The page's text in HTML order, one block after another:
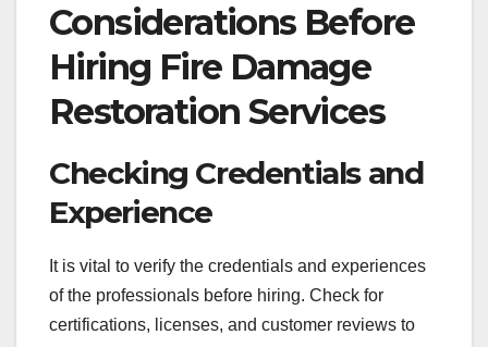
Considerations Before
Hiring Fire Damage
Restoration Services
Checking Credentials and
Experience
It is vital to verify the credentials and experiences
of the professionals before hiring. Check for
certifications, licenses, and customer reviews to